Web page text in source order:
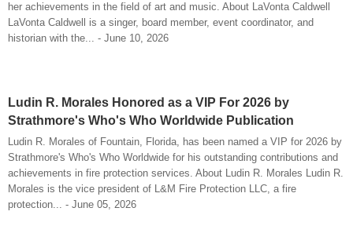
her achievements in the field of art and music. About LaVonta Caldwell
LaVonta Caldwell is a singer, board member, event coordinator, and
historian with the... - June 10, 2026
Ludin R. Morales Honored as a VIP For 2026 by
Strathmore's Who's Who Worldwide Publication
Ludin R. Morales of Fountain, Florida, has been named a VIP for 2026 by
Strathmore's Who's Who Worldwide for his outstanding contributions and
achievements in fire protection services. About Ludin R. Morales Ludin R.
Morales is the vice president of L&M Fire Protection LLC, a fire
protection... - June 05, 2026